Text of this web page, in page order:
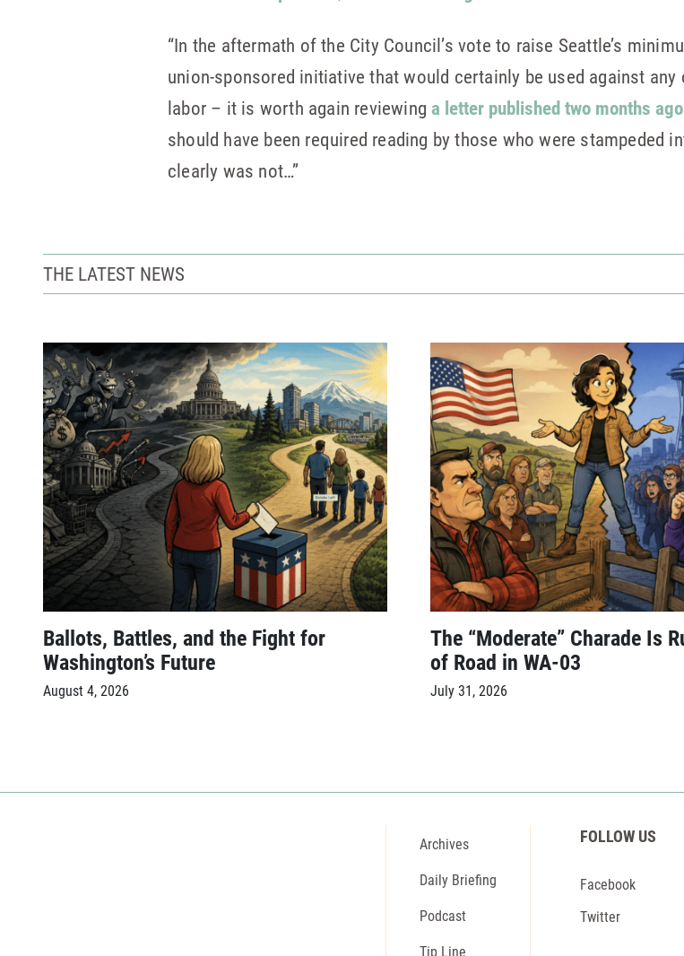
“In the aftermath of the City Council’s vote to raise Seattle’s
union-sponsored initiative that would certainly be used against
labor – it is worth again reviewinga letter published two months ago
should have been required reading by those who were stampeded
clearly was not…”
THE LATEST NEWS
Ballots, Battles, and the Fight for
Washington’s Future
August 4, 2026
The “Moderate” Charade Is
of Road in WA-03
July 31, 2026
Archives
Daily Briefing
Podcast
Tip Line
FOLLOW US
Facebook
Twitter